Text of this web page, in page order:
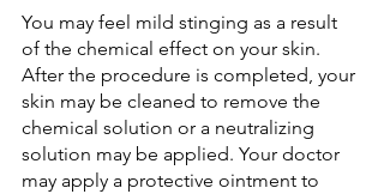
You may feel mild stinging as a result
of the chemical effect on your skin.
After the procedure is completed, your
skin may be cleaned to remove the
chemical solution or a neutralizing
solution may be applied. Your doctor
may apply a protective ointment to